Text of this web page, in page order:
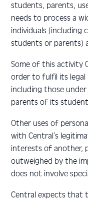
students, parents,
needs to process a
individuals (including
students or parents)
Some of this activity
order to fulfil its legal
including those
parents of its
Other uses of
with Central’s
interests of another,
outweighed by the
does not involve
Central expects that